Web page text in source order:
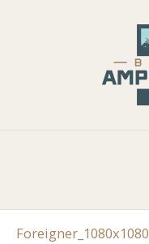
Foreigner_1080x1080